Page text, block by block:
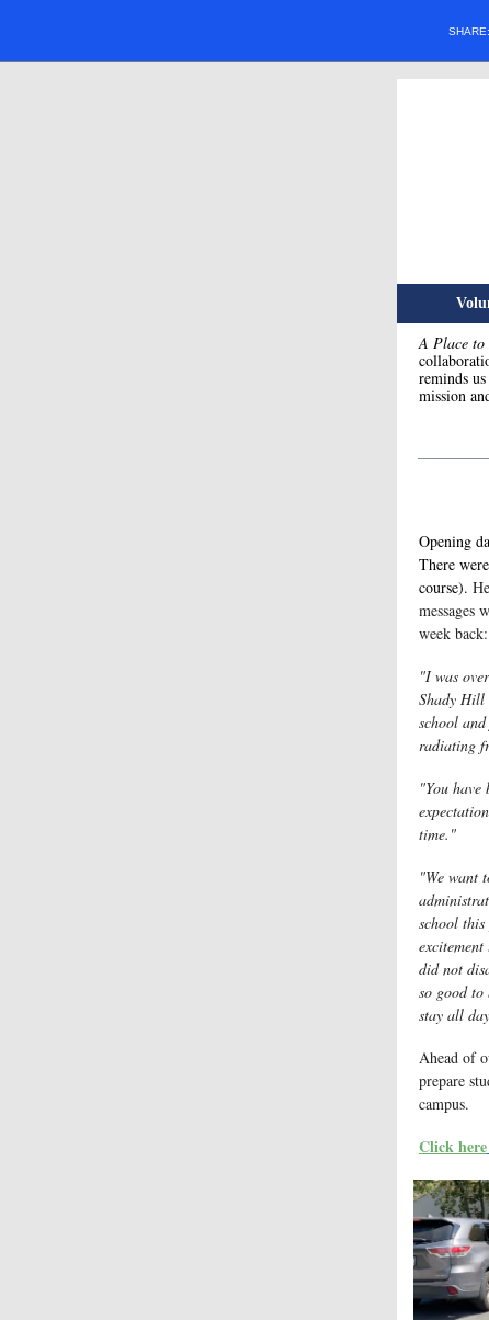
A Place to
reminds
mission
Opening
There
course).
messages
week back:
"I was
Shady Hill
school
radiating
"You have
time."
"We want
school
did not
so good
stay all
Ahead of
prepare
campus.
Click here